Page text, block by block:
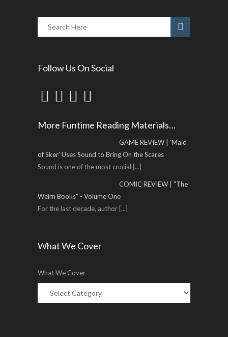
Follow Us On Social
More Funtime Reading Materials…
GAME REVIEW | 'Maid
of Sker' Uses Sound to Bring On the Scares
Sound is one of the most crucial [...]
COMIC REVIEW | "The
Weirn Books" - Volume One
For the last decade, author[...]
What We Cover
What We Cover